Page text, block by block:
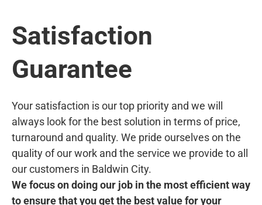
Satisfaction
Guarantee
Your satisfaction is our top priority and we will
always look for the best solution in terms of price,
turnaround and quality. We pride ourselves on the
quality of our work and the service we provide to all
our customers in Baldwin City.
We focus on doing our job in the most efficient way
to ensure that you get the best value for your